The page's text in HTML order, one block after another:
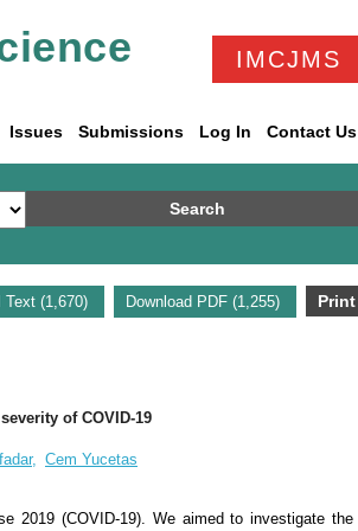
IMCJMS
Issues Submissions Log In Contact Us
Search
Text (1,670) Download PDF (1,255) Print
of COVID-19
Cem Yucetas
2019 (COVID-19). We aimed to investigate the